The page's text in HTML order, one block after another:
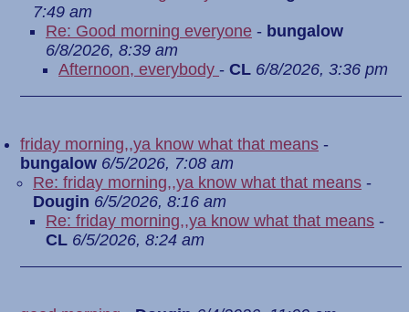
7:49 am
Re: Good morning everyone - bungalow
6/8/2026, 8:39 am
Afternoon, everybody - CL 6/8/2026, 3:36 pm
friday morning,,ya know what that means -
bungalow 6/5/2026, 7:08 am
Re: friday morning,,ya know what that means -
Dougin 6/5/2026, 8:16 am
Re: friday morning,,ya know what that means -
CL 6/5/2026, 8:24 am